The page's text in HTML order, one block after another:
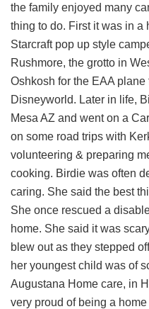
the family enjoyed many
thing to do. First it was in a
Starcraft pop up style
Rushmore, the grotto in
Oshkosh for the EAA
Disneyworld. Later in life,
Mesa AZ and went on a
on some road trips with
volunteering & preparing
cooking. Birdie was often
caring. She said the best
She once rescued a
home. She said it was
blew out as they stepped
her youngest child was of
Augustana Home care, in
very proud of being a